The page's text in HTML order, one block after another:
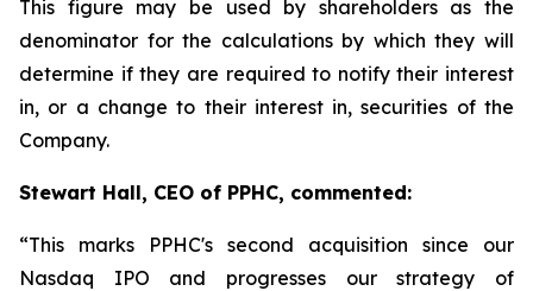
This figure may be used by shareholders as the
denominator for the calculations by which they will
determine if they are required to notify their interest
in, or a change to their interest in, securities of the
Company.
Stewart Hall, CEO of PPHC, commented:
“This marks PPHC's second acquisition since our
Nasdaq IPO and progresses our strategy of